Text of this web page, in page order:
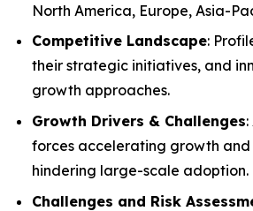
North America, Europe, Asia-
Competitive Landscape:
their strategic initiatives, and
growth approaches.
Growth Drivers & Challenges
forces accelerating growth and
hindering large-scale adoption.
Challenges and Risk